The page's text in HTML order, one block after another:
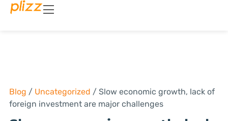
Blog / Uncategorized / Slow economic growth, lack of
foreign investment are major challenges